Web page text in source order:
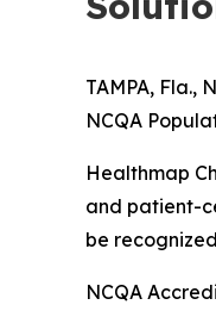
TAMPA, Fla.,
NCQA
Healthmap
and patient-
be
NCQA